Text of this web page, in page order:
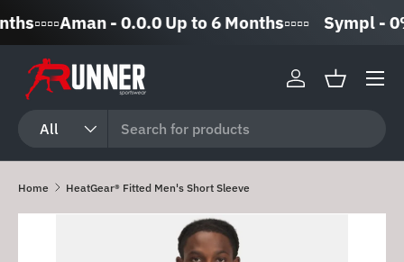
Skip to content- 0.0.0 Up to 6 Months▫️▫️▫️▫️ Sympl -
All
Log inBasket
Home HeatGear® Fitted Men's Short Sleeve
Skip to product information